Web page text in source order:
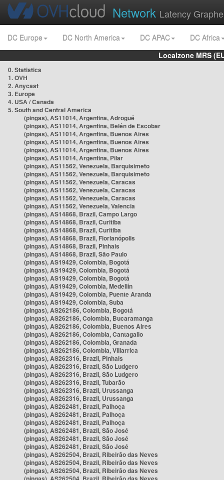
Network Latency
DC Europe DC North America DC APAC
DC Africa
Localzone MRS
0. Statistics
1. OVH
2. Anycast
3. Europe
4. USA / Canada
5. South and Central America
(pingas), AS11014, Argentina, Adrogué
(pingas), AS11014, Argentina, Belén de Escobar
(pingas), AS11014, Argentina, Buenos Aires
(pingas), AS11014, Argentina, Buenos Aires
(pingas), AS11014, Argentina, Buenos Aires
(pingas), AS11014, Argentina, Pilar
(pingas), AS11562, Venezuela, Barquisimeto
(pingas), AS11562, Venezuela, Barquisimeto
(pingas), AS11562, Venezuela, Caracas
(pingas), AS11562, Venezuela, Caracas
(pingas), AS11562, Venezuela, Caracas
(pingas), AS11562, Venezuela, Valencia
(pingas), AS14868, Brazil, Campo Largo
(pingas), AS14868, Brazil, Curitiba
(pingas), AS14868, Brazil, Curitiba
(pingas), AS14868, Brazil, Florianópolis
(pingas), AS14868, Brazil, Pinhais
(pingas), AS14868, Brazil, São Paulo
(pingas), AS19429, Colombia, Bogotá
(pingas), AS19429, Colombia, Bogotá
(pingas), AS19429, Colombia, Bogotá
(pingas), AS19429, Colombia, Medellín
(pingas), AS19429, Colombia, Puente Aranda
(pingas), AS19429, Colombia, Suba
(pingas), AS262186, Colombia, Bogotá
(pingas), AS262186, Colombia, Bucaramanga
(pingas), AS262186, Colombia, Buenos Aires
(pingas), AS262186, Colombia, Cantagallo
(pingas), AS262186, Colombia, Granada
(pingas), AS262186, Colombia, Villarrica
(pingas), AS262316, Brazil, Pinhais
(pingas), AS262316, Brazil, São Ludgero
(pingas), AS262316, Brazil, São Ludgero
(pingas), AS262316, Brazil, Tubarão
(pingas), AS262316, Brazil, Urussanga
(pingas), AS262316, Brazil, Urussanga
(pingas), AS262481, Brazil, Palhoça
(pingas), AS262481, Brazil, Palhoça
(pingas), AS262481, Brazil, Palhoça
(pingas), AS262481, Brazil, São José
(pingas), AS262481, Brazil, São José
(pingas), AS262481, Brazil, São José
(pingas), AS262504, Brazil, Ribeirão das Neves
(pingas), AS262504, Brazil, Ribeirão das Neves
(pingas), AS262504, Brazil, Ribeirão das Neves